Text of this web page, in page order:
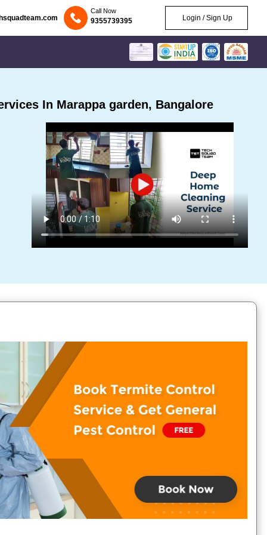
Call Now
9355739395 Login / Sign Up
In Marappa garden, Bangalore